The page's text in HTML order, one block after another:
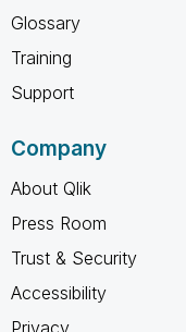
Glossary
Training
Support
Company
About Qlik
Press Room
Trust & Security
Accessibility
Privacy